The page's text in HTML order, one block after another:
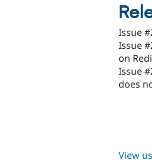
Issue
Issue
on
Issue
does
View